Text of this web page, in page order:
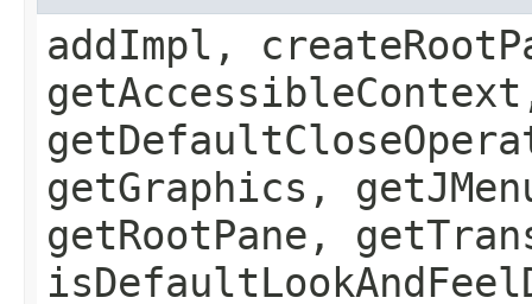
addImpl,
getGraphics,
getRootPane,